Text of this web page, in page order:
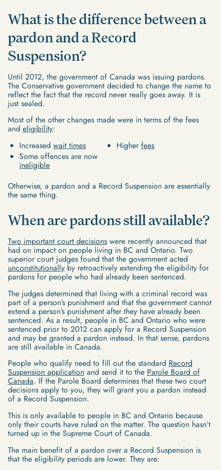
What is the difference between a
pardon and a Record
Suspension?
Until 2012, the government of Canada was issuing pardons.
The Conservative government decided to change the name to
reflect the fact that the record never really goes away. It is
just sealed.
Most of the other changes made were in terms of the fees
and eligibility:
Increasedwait times Higher fees
Some offences are now
ineligible
Otherwise, a pardon and a Record Suspension are essentially
the same thing.
When are pardons still available?
Two important court decisionswere recently announced that
had on impact on people living in BC and Ontario. Two
superior court judges found that the government acted
unconstitutionallyby retroactively extending the eligibility for
pardons for people who had already been sentenced.
The judges determined that living with a criminal record was
part of a person’s punishment and that the government cannot
extend a person’s punishment after they have already been
sentenced. As a result, people in BC and Ontario who were
sentenced prior to 2012 can apply for a Record Suspension
and may be granted a pardon instead. In that sense, pardons
are still available in Canada.
People who qualify need to fill out the standard Record
Suspension application and send it to the Parole Board of
Canada. If the Parole Board determines that these two court
decisions apply to you, they will grant you a pardon instead
of a Record Suspension.
This is only available to people in BC and Ontario because
only their courts have ruled on the matter. The question hasn’t
turned up in the Supreme Court of Canada.
The main benefit of a pardon over a Record Suspension is
that the eligibility periods are lower. They are: